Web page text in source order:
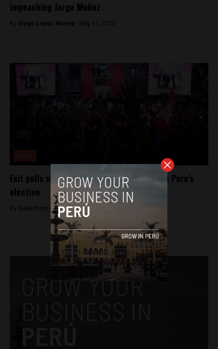
impeaching Jorge Muñoz
By Diego Lopez Marina - May 11, 2022
Exit polls show Kuczynski edged Fujimori in Peru’s
election
By Colin Post - June 5, 2016